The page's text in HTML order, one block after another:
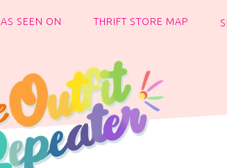
AS SEEN ON THRIFT STORE MAP